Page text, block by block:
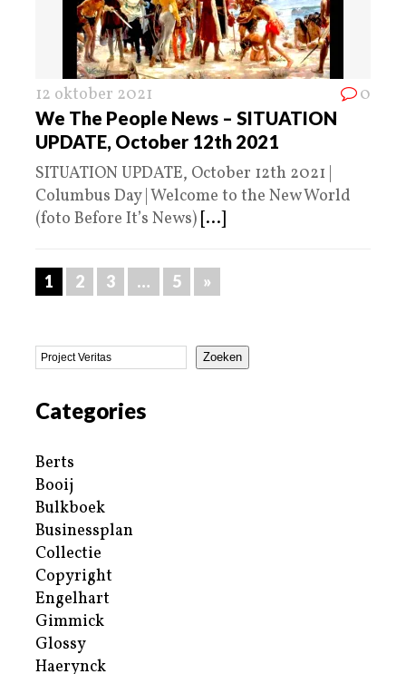
12 oktober 2021 0
We The People News – SITUATION
UPDATE, October 12th 2021
SITUATION UPDATE, October 12th 2021 |
Columbus Day | Welcome to the New World
(foto Before It’s News) [...]
1 2 3 … 5 »
Zoeken
Categories
Berts
Booij
Bulkboek
Businessplan
Collectie
Copyright
Engelhart
Gimmick
Glossy
Haerynck